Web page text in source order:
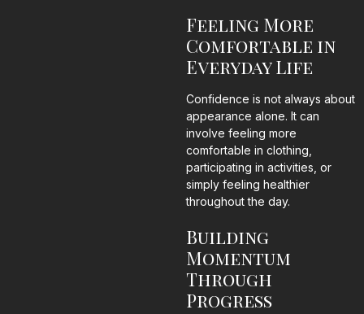
Feeling More
Comfortable in
Everyday Life
Confidence is not always about
appearance alone. It can
involve feeling more
comfortable in clothing,
participating in activities, or
simply feeling healthier
throughout the day.
Building
Momentum
Through
Progress